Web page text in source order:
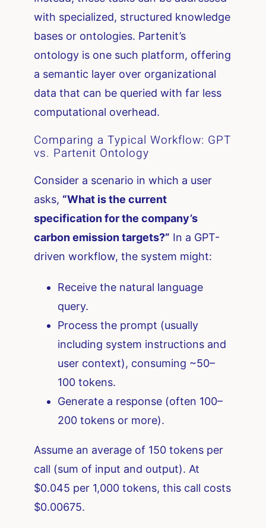
with specialized, structured knowledge
bases or ontologies. Partenit’s
ontology is one such platform, offering
a semantic layer over organizational
data that can be queried with far less
computational overhead.
Comparing a Typical Workflow: GPT
vs. Partenit Ontology
Consider a scenario in which a user
asks, “What is the current
specification for the company’s
carbon emission targets?” In a GPT-
driven workflow, the system might:
Receive the natural language
query.
Process the prompt (usually
including system instructions and
user context), consuming ~50–
100 tokens.
Generate a response (often 100–
200 tokens or more).
Assume an average of 150 tokens per
call (sum of input and output). At
$0.045 per 1,000 tokens, this call costs
$0.00675.